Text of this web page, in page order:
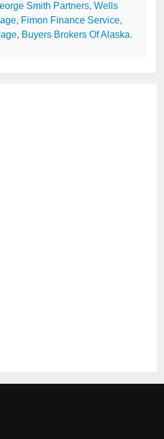
Smith Partners, Wells
, Fimon Finance Service,
, Buyers Brokers Of Alaska.